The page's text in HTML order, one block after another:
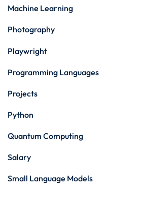
Machine Learning
Photography
Playwright
Programming Languages
Projects
Python
Quantum Computing
Salary
Small Language Models